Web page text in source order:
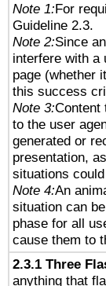
Note 1:For
Guideline 2.3.
Note 2:Since
interfere with a
page (whether
this success
Note 3:Content
to the user
generated or
presentation,
situations
Note 4:An
situation can
phase for all
cause them to
2.3.1 Three
anything that